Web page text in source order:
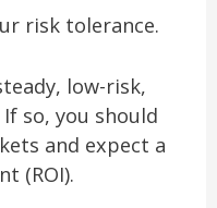
risk tolerance.
low-risk,
so, you should
and expect a
(ROI).